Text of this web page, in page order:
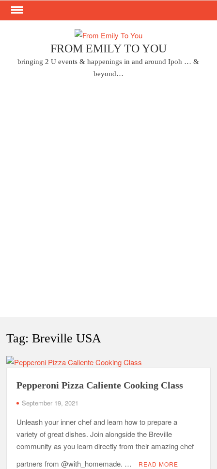
Skip
FROM EMILY TO YOU
bringing 2 U events & happenings in and around Ipoh … &
beyond…
Tag:Breville USA
Pepperoni Pizza Caliente Cooking Class
September 19, 2021
Unleash your inner chef and learn how to prepare a
variety of great dishes. Join alongside the Breville
community as you learn directly from their amazing chef
partners from @with_homemade. …
READ MORE